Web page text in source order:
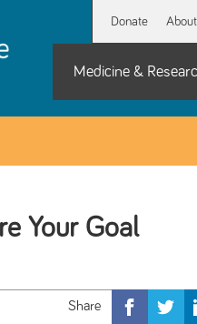
Donate About
Medicine &
Your Goal